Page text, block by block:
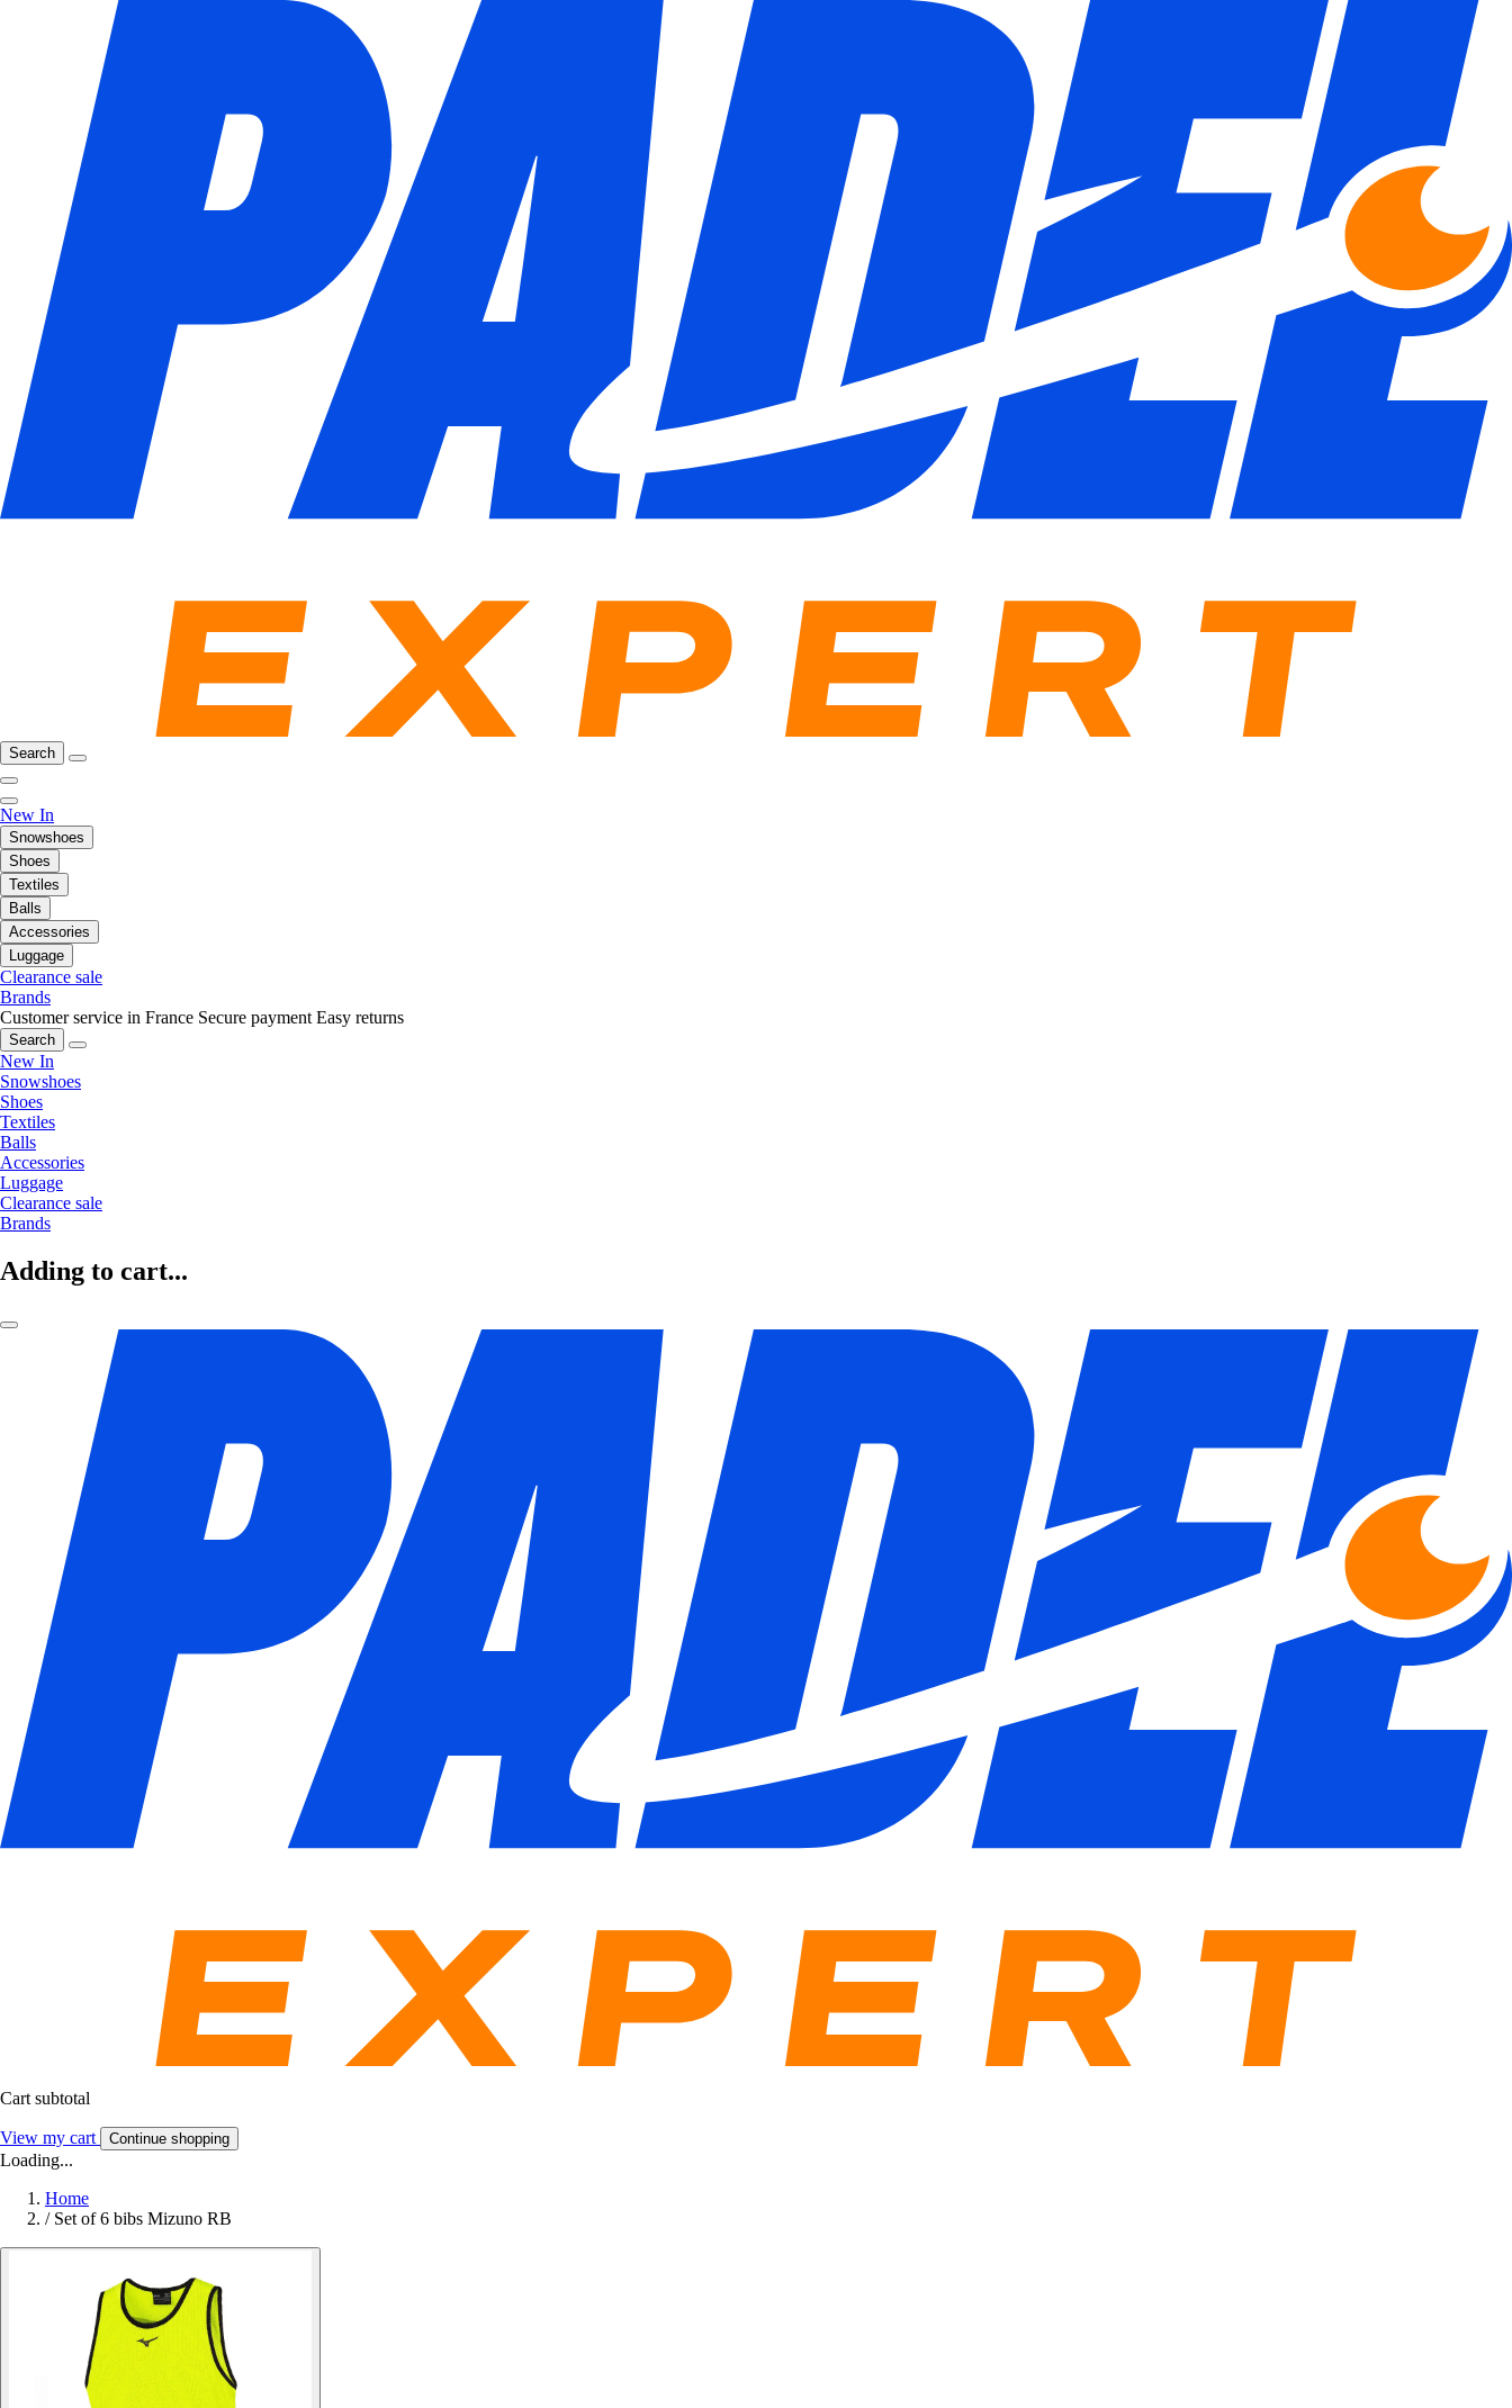
Search
New In
Snowshoes
Shoes
Textiles
Balls
Accessories
Luggage
Clearance sale
Brands
Customer service in France Secure payment Easy returns
Search
New In
Snowshoes
Shoes
Textiles
Balls
Accessories
Luggage
Clearance sale
Brands
Adding to cart...
Cart subtotal
View my cart Continue shopping
Loading...
Home
/ Set of 6 bibs Mizuno RB